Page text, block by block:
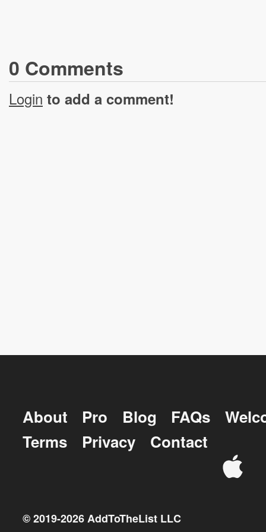
0 Comments
Login to add a comment!
About Pro Blog FAQs
Terms
Privacy Contact
© 2019-2026AddToTheList LLC